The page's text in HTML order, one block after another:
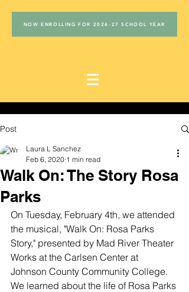
NOW ENROLLING FOR 2026-27 SCHOOL YEAR
Post
Walk On: The Story Rosa
Parks
Laura L Sanchez
Feb 6, 2020 1 min read
On Tuesday, February 4th, we attended
the musical, "Walk On: Rosa Parks
Story," presented by Mad River Theater
Works at the Carlsen Center at
Johnson County Community College.
We learned about the life of Rosa Parks